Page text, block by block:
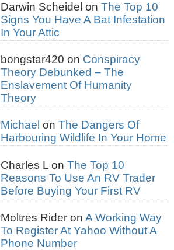
Darwin Scheidel on The Top 10
Signs You Have A Bat Infestation
In Your Attic
bongstar420 on Conspiracy
Theory Debunked – The
Enslavement Of Humanity
Theory
Michael on The Dangers Of
Harbouring Wildlife In Your Home
Charles L on The Top 10
Reasons To Use An RV Trader
Before Buying Your First RV
Moltres Rider on A Working Way
To Register At Yahoo Without A
Phone Number